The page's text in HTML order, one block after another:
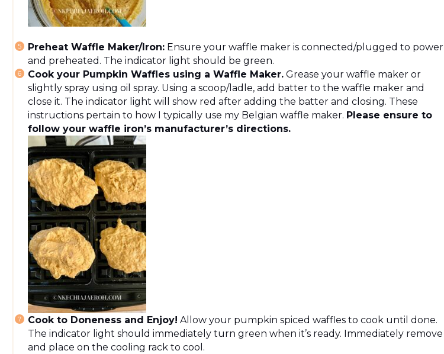
Preheat Waffle Maker/Iron: Ensure your waffle maker is connected/plugged to power
and preheated. The indicator light should be green.
Cook your Pumpkin Waffles using a Waffle Maker. Grease your waffle maker or
slightly spray using oil spray. Using a scoop/ladle, add batter to the waffle maker and
close it. The indicator light will show red after adding the batter and closing. These
instructions pertain to how I typically use my Belgian waffle maker. Please ensure to
follow your waffle iron’s manufacturer’s directions.
Cook to Doneness and Enjoy! Allow your pumpkin spiced waffles to cook until done.
The indicator light should immediately turn green when it’s ready. Immediately remove
and place on the cooling rack to cool.